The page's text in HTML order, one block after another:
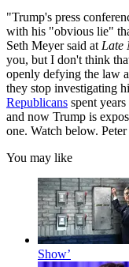
"Trump's press
with his "obvious lie"
Seth Meyer said at Late
you, but I don't think
openly defying the law
they stop investigating
Republicans spent
and now Trump is
one. Watch below.
You may like
Show’